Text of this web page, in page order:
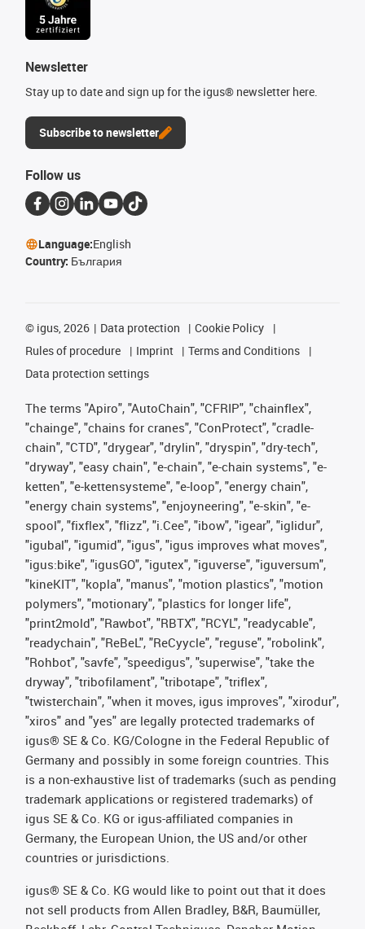
Newsletter
Stay up to date and sign up for the igus® newsletter here.
Subscribe to newsletter
Follow us
Language:English
Country: България
© igus, 2026 Data protection
Cookie Policy
Rules of procedure
Imprint
Terms and Conditions
Data protection settings
The terms "Apiro", "AutoChain", "CFRIP", "chainflex",
"chainge", "chains for cranes", "ConProtect", "cradle-
chain", "CTD", "drygear", "drylin", "dryspin", "dry-tech",
"dryway", "easy chain", "e-chain", "e-chain systems", "e-
ketten", "e-kettensysteme", "e-loop", "energy chain",
"energy chain systems", "enjoyneering", "e-skin", "e-
spool", "fixflex", "flizz", "i.Cee", "ibow", "igear", "iglidur",
"igubal", "igumid", "igus", "igus improves what moves",
"igus:bike", "igusGO", "igutex", "iguverse", "iguversum",
"kineKIT", "kopla", "manus", "motion plastics", "motion
polymers", "motionary", "plastics for longer life",
"print2mold", "Rawbot", "RBTX", "RCYL", "readycable",
"readychain", "ReBeL", "ReCyycle", "reguse", "robolink",
"Rohbot", "savfe", "speedigus", "superwise", "take the
dryway", "tribofilament", "tribotape", "triflex",
"twisterchain", "when it moves, igus improves", "xirodur",
"xiros" and "yes" are legally protected trademarks of
igus® SE & Co. KG/Cologne in the Federal Republic of
Germany and possibly in some foreign countries. This
is a non-exhaustive list of trademarks (such as pending
trademark applications or registered trademarks) of
igus SE & Co. KG or igus-affiliated companies in
Germany, the European Union, the US and/or other
countries or jurisdictions.
igus® SE & Co. KG would like to point out that it does
not sell products from Allen Bradley, B&R, Baumüller,